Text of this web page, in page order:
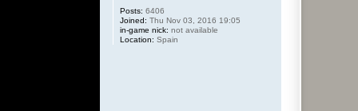
Posts: 6406
Joined: Thu Nov 03, 2016 19:05
in-game nick: not available
Location: Spain